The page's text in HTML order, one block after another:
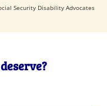
Security Disability Advocates